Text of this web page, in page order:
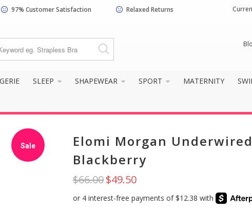
97% Customer Satisfaction Relaxed Returns
SLEEP SHAPEWEAR SPORT MATERNITY
Sale
Elomi Morgan
Blackberry
$66.00$49.50